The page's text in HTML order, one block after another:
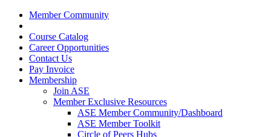
Member Community
Course Catalog
Career Opportunities
Contact Us
Pay Invoice
Membership
Join ASE
Member Exclusive Resources
ASE Member Community/Dashboard
ASE Member Toolkit
Circle of Peers Hubs